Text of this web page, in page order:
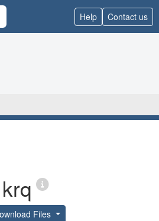
Help Contact us
Files